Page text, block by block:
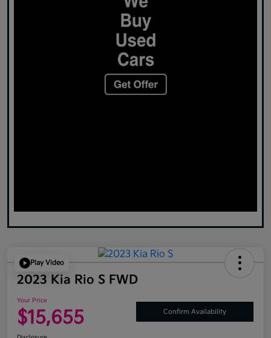
Play Video
2023 Kia Rio S FWD
Your Price
$15,655 Confirm Availability